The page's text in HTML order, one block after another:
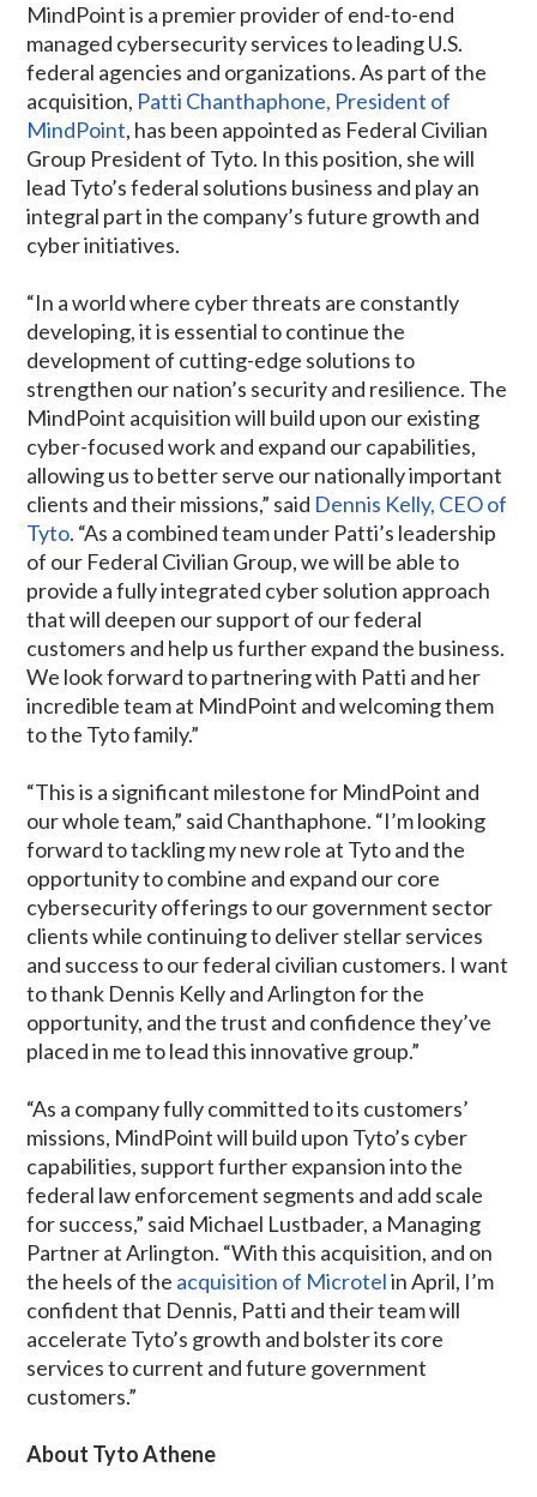
MindPoint is a premier provider of end-to-end
managed cybersecurity services to leading U.S.
federal agencies and organizations. As part of the
acquisition, Patti Chanthaphone, President of
MindPoint, has been appointed as Federal Civilian
Group President of Tyto. In this position, she will
lead Tyto’s federal solutions business and play an
integral part in the company’s future growth and
cyber initiatives.
“In a world where cyber threats are constantly
developing, it is essential to continue the
development of cutting-edge solutions to
strengthen our nation’s security and resilience. The
MindPoint acquisition will build upon our existing
cyber-focused work and expand our capabilities,
allowing us to better serve our nationally important
clients and their missions,” said Dennis Kelly, CEO of
Tyto. “As a combined team under Patti’s leadership
of our Federal Civilian Group, we will be able to
provide a fully integrated cyber solution approach
that will deepen our support of our federal
customers and help us further expand the business.
We look forward to partnering with Patti and her
incredible team at MindPoint and welcoming them
to the Tyto family.”
“This is a significant milestone for MindPoint and
our whole team,” said Chanthaphone. “I’m looking
forward to tackling my new role at Tyto and the
opportunity to combine and expand our core
cybersecurity offerings to our government sector
clients while continuing to deliver stellar services
and success to our federal civilian customers. I want
to thank Dennis Kelly and Arlington for the
opportunity, and the trust and confidence they’ve
placed in me to lead this innovative group.”
“As a company fully committed to its customers’
missions, MindPoint will build upon Tyto’s cyber
capabilities, support further expansion into the
federal law enforcement segments and add scale
for success,” said Michael Lustbader, a Managing
Partner at Arlington. “With this acquisition, and on
the heels of the acquisition of Microtelin April, I’m
confident that Dennis, Patti and their team will
accelerate Tyto’s growth and bolster its core
services to current and future government
customers.”
About Tyto Athene